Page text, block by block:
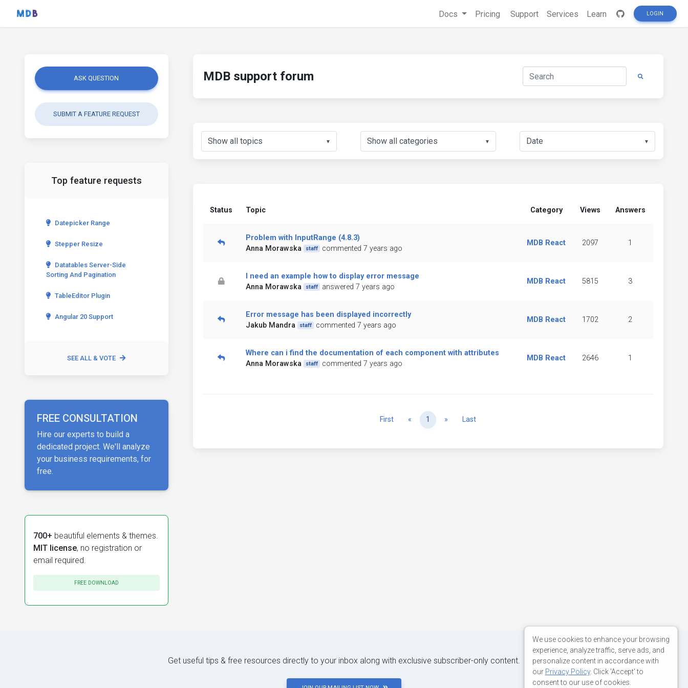
Docs Pricing Support Services Learn LOGIN
ASK QUESTION
SUBMIT A FEATURE REQUEST
Top feature requests
Datepicker Range
Stepper Resize
Datatables Server-Side
Sorting And Pagination
TableEditor Plugin
Angular 20 Support
SEE ALL & VOTE
FREE CONSULTATION
Hire our experts to build a
dedicated project. We'll analyze
your business requirements, for
free.
700+ beautiful elements & themes.
MIT license, no registration or
email required.
FREE DOWNLOAD
MDB support forum
▼ ▼ ▼
Status Topic Category Views Answers
Problem with InputRange (4.8.3)
Anna Morawska
staff commented 7 years ago
MDB React 2097 1
I need an example how to display error message
Anna Morawska
staff answered 7 years ago
MDB React 5815 3
Error message has been displayed incorrectly
Jakub Mandra
staff commented 7 years ago
MDB React 1702 2
Where can i find the documentation of each component with attributes
Anna Morawska
staff commented 7 years ago
MDB React 2646 1
First « Previous
1 » NextLast
Get useful tips & free resources directly to your inbox along with exclusive subscriber-only content.
We use cookies to enhance your browsing
experience, analyze traffic, serve ads, and
personalize content in accordance with
our Privacy Policy. Click 'Accept' to
consent to our use of cookies.